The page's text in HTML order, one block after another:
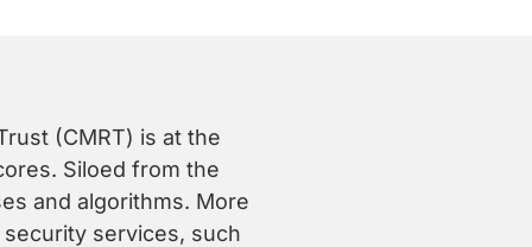
(CMRT) is at the
Siloed from the
and algorithms. More
services, such